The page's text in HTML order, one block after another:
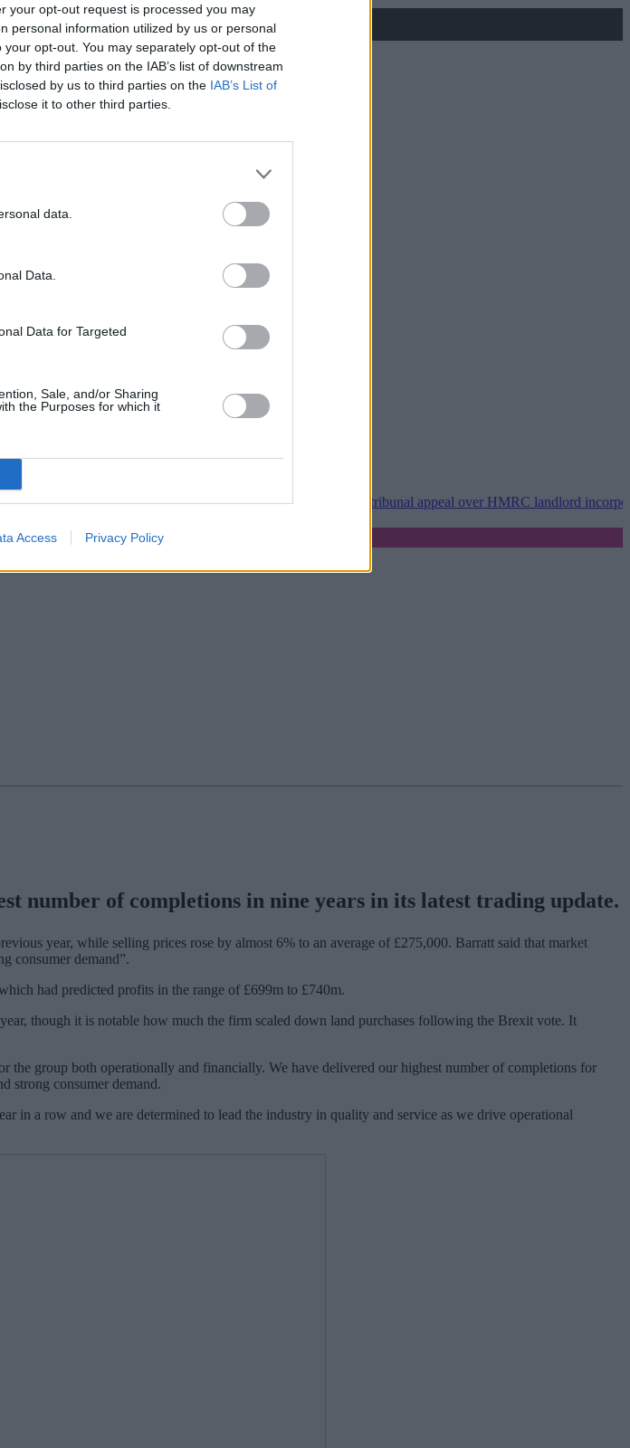
your opt-out request is processed you may
personal information utilized by us or personal
opt-out. You may separately opt-out of the
by third parties on the IAB’s list of downstream
by us to third parties on the IAB’s List of
it to other third parties.
data.
Data.
Data for Targeted
Sale, and/or Sharing
the Purposes for which it
Access Privacy Policy
for energy-efficient new builds•Property118 wins tribunal appeal over HMRC landlord incorporation
number of completions in nine years in its latest trading update.
year, while selling prices rose by almost 6% to an average of £275,000. Barratt said that market
consumer demand”.
had predicted profits in the range of £699m to £740m.
though it is notable how much the firm scaled down land purchases following the Brexit vote. It
group both operationally and financially. We have delivered our highest number of completions for
strong consumer demand.
in a row and we are determined to lead the industry in quality and service as we drive operational